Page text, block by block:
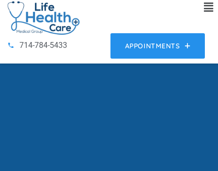
714-784-5433 APPOINTMENTS